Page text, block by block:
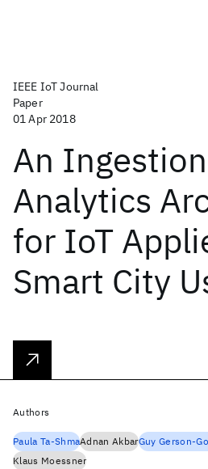
IEEE IoT Journal
Paper
01 Apr 2018
An
Analytics
for IoT
Smart City
Authors
Paula Ta-ShmaAdnan AkbarGuy Gerson-
Klaus Moessner